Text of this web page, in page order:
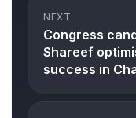
NEXT
Congress
Shareef
success in